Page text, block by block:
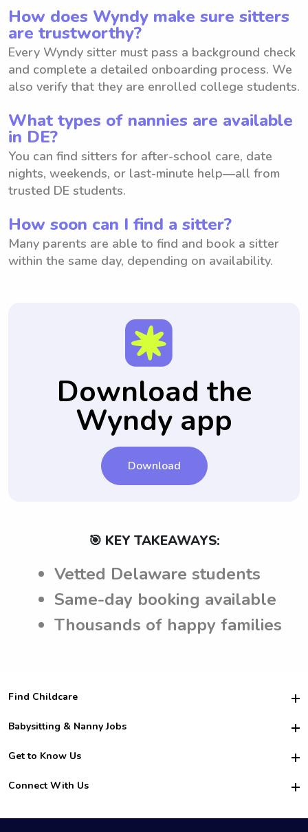
How does Wyndy make sure sitters
are trustworthy?
Every Wyndy sitter must pass a background check
and complete a detailed onboarding process. We
also verify that they are enrolled college students.
What types of nannies are available
in DE?
You can find sitters for after-school care, date
nights, weekends, or last-minute help—all from
trusted DE students.
How soon can I find a sitter?
Many parents are able to find and book a sitter
within the same day, depending on availability.
Download the
Wyndy app
Download
🎯 KEY TAKEAWAYS:
Vetted Delaware students
Same-day booking available
Thousands of happy families
Find Childcare
Hire College Babysitters
For Employers
For Churches
Babysitting & Nanny Jobs
Become a Sitter
Family Interview Tips
College Nanny Jobs
Get to Know Us
Safety
How it Works
Connect With Us